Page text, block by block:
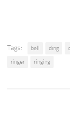
Tags: bell ding
ringer
ringing